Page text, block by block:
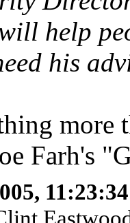
help
his
more
Farh's